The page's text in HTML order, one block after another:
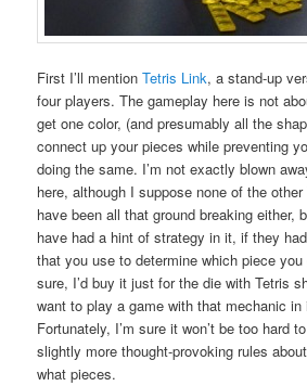
First I’ll mentionTetris Link, a stand-up
four players. The gameplay here is not
get one color, (and presumably all the
connect up your pieces while preventing
doing the same. I’m not exactly blown
here, although I suppose none of the
have been all that ground breaking either,
have had a hint of strategy in it, if they
that you use to determine which piece
sure, I’d buy it just for the die with Tetris
want to play a game with that mechanic in
Fortunately, I’m sure it won’t be too hard
slightly more thought-provoking rules
what pieces.